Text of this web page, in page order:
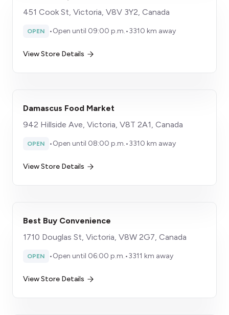
451 Cook St, Victoria, V8V 3Y2, Canada
OPEN •Open until 09:00 p.m.•3310 km away
View Store Details
Damascus Food Market
942 Hillside Ave, Victoria, V8T 2A1, Canada
OPEN •Open until 08:00 p.m.•3310 km away
View Store Details
Best Buy Convenience
​1710 Douglas St, Victoria, V8W 2G7, Canada
OPEN •Open until 06:00 p.m.•3311 km away
View Store Details